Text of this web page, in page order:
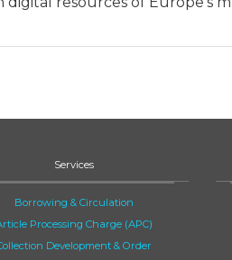
Services
Borrowing & Circulation
Processing Charge (APC)
Development & Order